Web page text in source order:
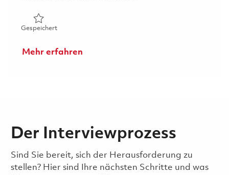
GespeichertGespeichert Mechanic (Gate 1) - 2nd shift (Onsite)
Mehr erfahren
Der Interviewprozess
Sind Sie bereit, sich der Herausforderung zu
stellen? Hier sind Ihre nächsten Schritte und was